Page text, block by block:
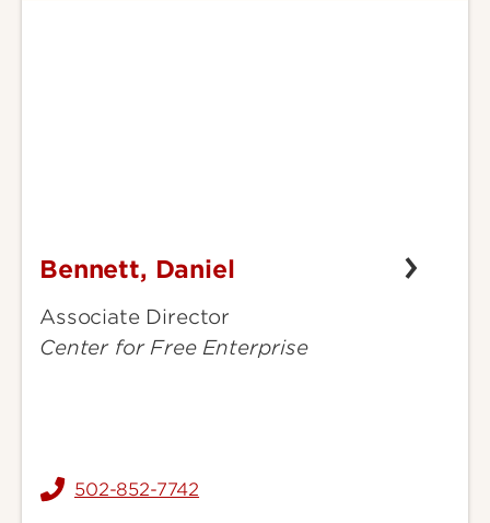
Bennett,
Bennett, Daniel
Associate Director
Center for Free Enterprise
502-852-7742